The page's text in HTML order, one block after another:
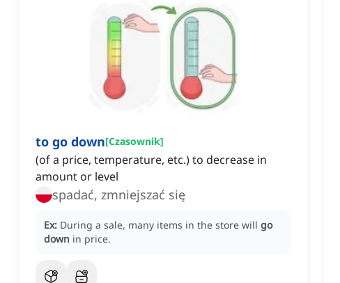
to go down[Czasownik]
(of a price, temperature, etc.) to decrease in
amount or level
spadać, zmniejszać się
Ex: During a sale, many items in the store will go
down in price.